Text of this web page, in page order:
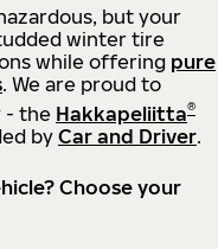
but your
winter tire
while offering pure
. We are proud to
- the Hakkapeliitta®
by Car and Driver.
Choose your